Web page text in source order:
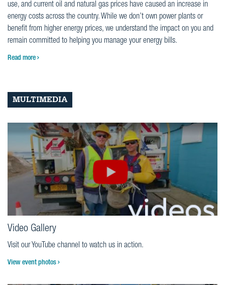
use, and current oil and natural gas prices have caused an increase in
energy costs across the country. While we don’t own power plants or
benefit from higher energy prices, we understand the impact on you and
remain committed to helping you manage your energy bills.
Read more
MULTIMEDIA
Video Gallery
Visit our YouTube channel to watch us in action.
View event photos